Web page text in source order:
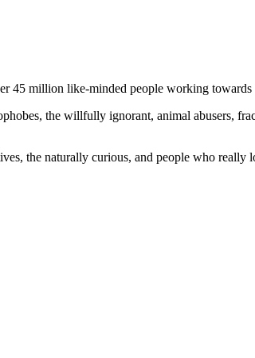
45 million like-minded people working towards
the willfully ignorant, animal abusers,
the naturally curious, and people who really